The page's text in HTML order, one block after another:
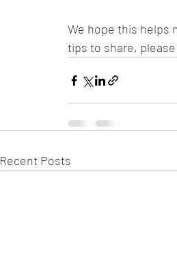
We hope this helps
tips to share,
Recent Posts